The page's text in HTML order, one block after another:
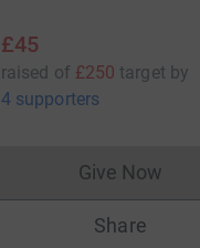
£45
raised of £250 target by
4 supporters
Give Now
Share